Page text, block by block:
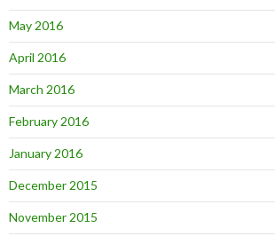
May 2016
April 2016
March 2016
February 2016
January 2016
December 2015
November 2015